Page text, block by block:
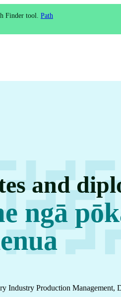
Finder tool. Path
and
ngā
Production Management,